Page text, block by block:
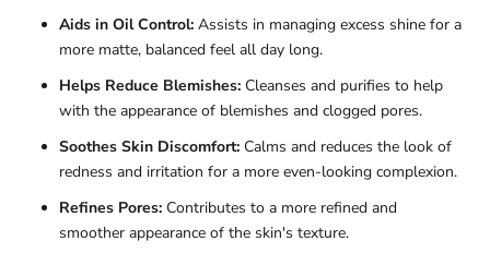
Aids in Oil Control: Assists in managing excess shine for a
more matte, balanced feel all day long.
Helps Reduce Blemishes: Cleanses and purifies to help
with the appearance of blemishes and clogged pores.
Soothes Skin Discomfort: Calms and reduces the look of
redness and irritation for a more even-looking complexion.
Refines Pores: Contributes to a more refined and
smoother appearance of the skin's texture.